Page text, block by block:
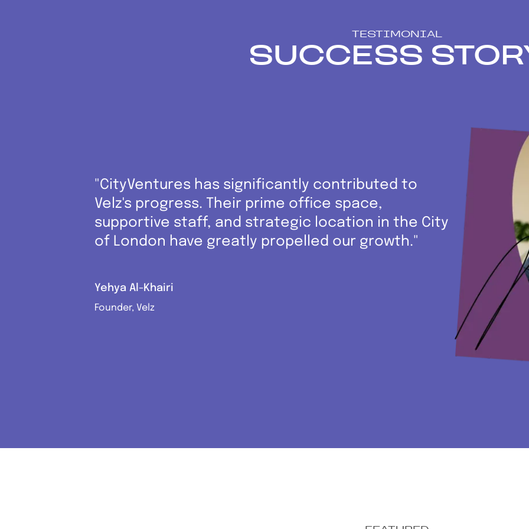
TESTIMONIAL
SUCCESS
"CityVentures has significantly contributed to
Velz's progress. Their prime office space,
supportive staff, and strategic location in the City
of London have greatly propelled our growth."
Yehya Al-Khairi
Founder, Velz